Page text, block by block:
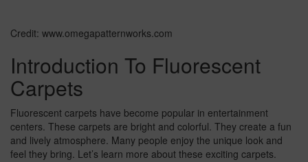
Credit: www.omegapatternworks.com
Introduction To Fluorescent
Carpets
Fluorescent carpets have become popular in entertainment
centers. These carpets are bright and colorful. They create a fun
and lively atmosphere. Many people enjoy the unique look and
feel they bring. Let’s learn more about these exciting carpets.